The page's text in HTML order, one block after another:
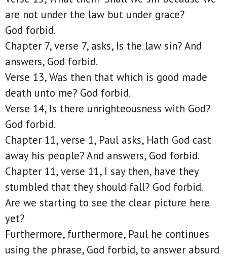
are not under the law but under grace?
God forbid.
Chapter 7, verse 7, asks, Is the law sin? And
answers, God forbid.
Verse 13, Was then that which is good made
death unto me? God forbid.
Verse 14, Is there unrighteousness with God?
God forbid.
Chapter 11, verse 1, Paul asks, Hath God cast
away his people? And answers, God forbid.
Chapter 11, verse 11, I say then, have they
stumbled that they should fall? God forbid.
Are we starting to see the clear picture here
yet?
Furthermore, furthermore, Paul he continues
using the phrase, God forbid, to answer absurd